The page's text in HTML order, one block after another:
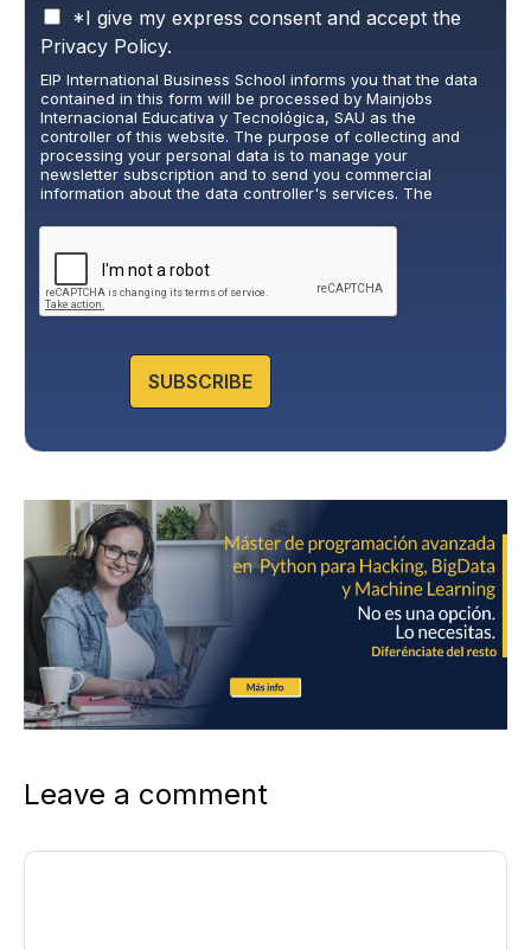
P
r
i
v
a
c
y
P
o
l
y
*
*I give my express consent and accept the
Privacy Policy.
EIP International Business School informs you that the data
contained in this form will be processed by Mainjobs
Internacional Educativa y Tecnológica, SAU as the
controller of this website. The purpose of collecting and
processing your personal data is to manage your
newsletter subscription and to send you commercial
information about the data controller's services. The
interested party. Data will not be transferred to third parties,
except under legal obligation. You may exercise your rights
of access, rectification, restriction, and deletion of data at
cumplimiento@grupomainjobs.com
, as well as the right to
lodge a complaint with the supervisory authority. You can
SUBSCRIBE
Leave a comment
Comment